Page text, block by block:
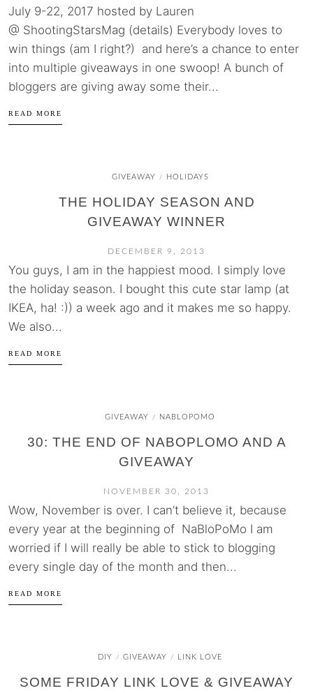
July 9-22, 2017 hosted by Lauren
@ ShootingStarsMag (details) Everybody loves to
win things (am I right?) and here’s a chance to enter
into multiple giveaways in one swoop! A bunch of
bloggers are giving away some their...
READ MORE
GIVEAWAY / HOLIDAYS
THE HOLIDAY SEASON AND
GIVEAWAY WINNER
DECEMBER 9, 2013
You guys, I am in the happiest mood. I simply love
the holiday season. I bought this cute star lamp (at
IKEA, ha! :)) a week ago and it makes me so happy.
We also...
READ MORE
GIVEAWAY / NABLOPOMO
30: THE END OF NABOPLOMO AND A
GIVEAWAY
NOVEMBER 30, 2013
Wow, November is over. I can’t believe it, because
every year at the beginning of NaBloPoMo I am
worried if I will really be able to stick to blogging
every single day of the month and then...
READ MORE
DIY / GIVEAWAY / LINK LOVE
SOME FRIDAY LINK LOVE & GIVEAWAY